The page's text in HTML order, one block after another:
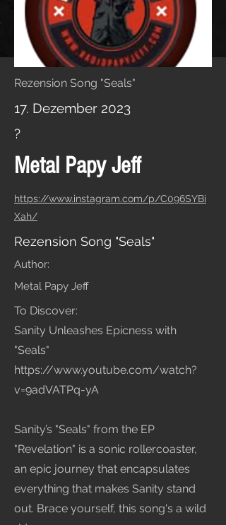
Rezension Song "Seals"
17. Dezember 2023
?
Metal Papy Jeff
https://www.instagram.com/p/C096SYBi
Xah/
Rezension Song "Seals"
Author:
Metal Papy Jeff
To Discover:
Sanity Unleashes Epicness with
"Seals"
https://www.youtube.com/watch?
v=9adVATPq-yA
Sanity’s "Seals" from the EP
"Revelation" is a sonic rollercoaster,
an epic journey that encapsulates
everything that makes Sanity stand
out. Brace yourself, this song's a wild